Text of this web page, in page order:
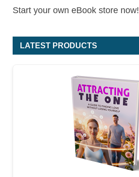
Start your own eBook store now!
LATEST PRODUCTS